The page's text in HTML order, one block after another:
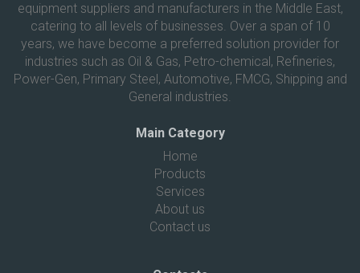
equipment suppliers and manufacturers in the Middle East,
catering to all levels of businesses. Over a span of 10
years, we have become a preferred solution provider for
industries such as Oil & Gas, Petro-chemical, Refineries,
Power-Gen, Primary Steel, Automotive, FMCG, Shipping and
General industries.
Main Category
Home
Products
Services
About us
Contact us